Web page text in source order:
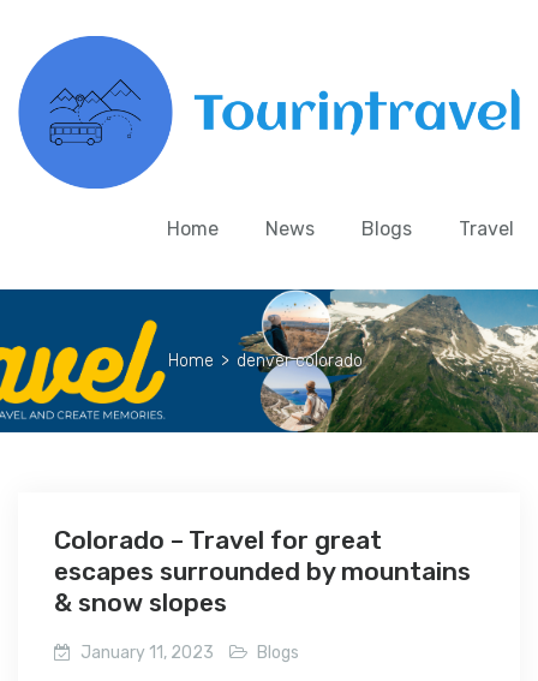
Home News Blogs Travel
Home > denver colorado
Colorado – Travel for great
escapes surrounded by mountains
& snow slopes
January 11, 2023 Blogs